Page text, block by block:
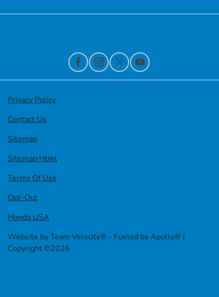
Privacy Policy
Contact Us
Sitemap
Sitemap Html
Terms Of Use
Opt-Out
Honda USA
Website byTeam Velocity® - Fueled by Apollo® |
Copyright ©2026